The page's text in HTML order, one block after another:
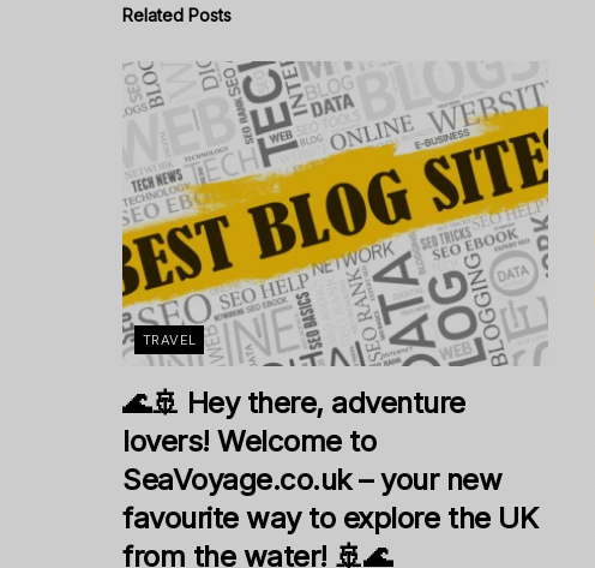
Related Posts
TRAVEL
🌊🚢 Hey there, adventure
lovers! Welcome to
SeaVoyage.co.uk – your new
favourite way to explore the UK
from the water! 🚢🌊